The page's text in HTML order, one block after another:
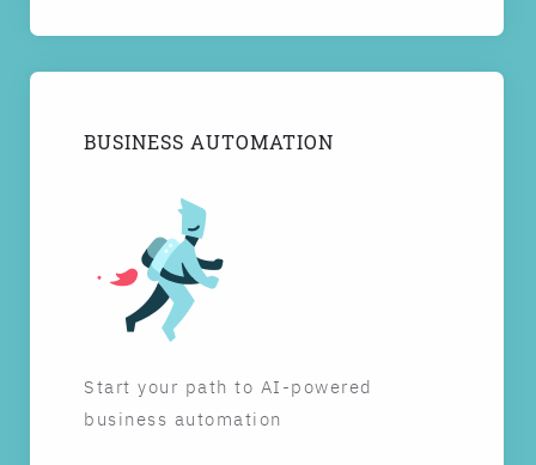
BUSINESS AUTOMATION
Start your path to AI-powered
business automation